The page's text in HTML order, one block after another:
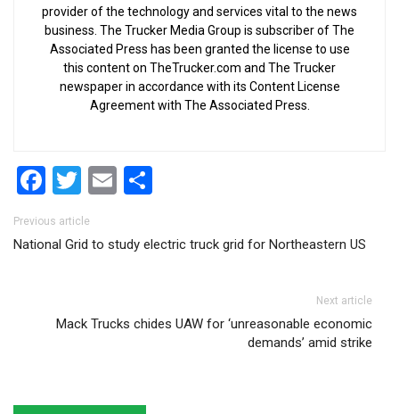
provider of the technology and services vital to the news
business. The Trucker Media Group is subscriber of The
Associated Press has been granted the license to use
this content on TheTrucker.com and The Trucker
newspaper in accordance with its Content License
Agreement with The Associated Press.
Facebook
Twitter
Email
Post navigation
Previous article
National Grid to study electric truck grid for Northeastern US
Next article
Mack Trucks chides UAW for ‘unreasonable economic
demands’ amid strike